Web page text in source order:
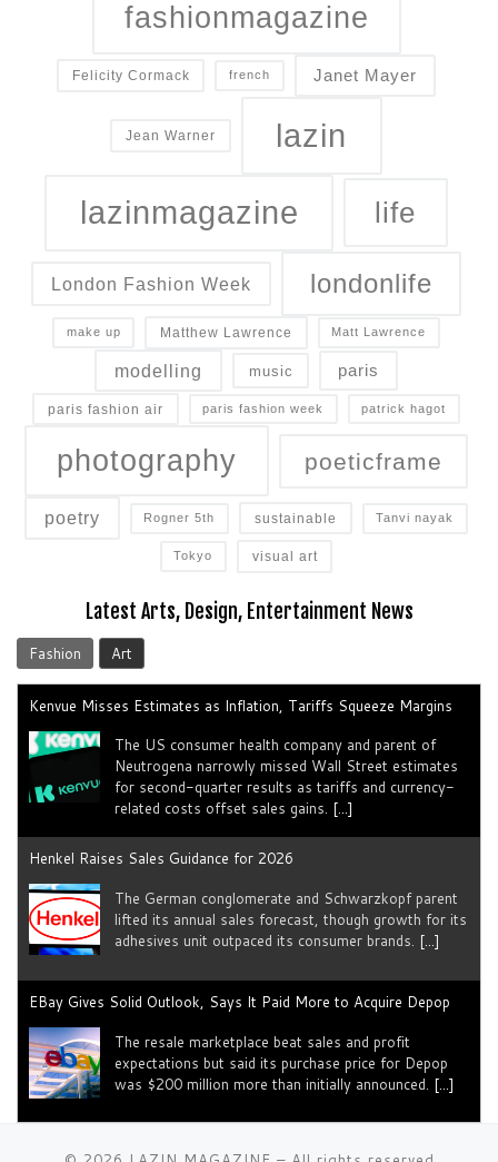
fashionmagazine
Felicity Cormack french Janet Mayer
Jean Warner lazin
lazinmagazine life
London Fashion Week londonlife
make up Matthew Lawrence Matt Lawrence
modelling music paris
paris fashion air paris fashion week patrick hagot
photography poeticframe
poetry Rogner 5th sustainable Tanvi nayak
Tokyo visual art
Latest Arts, Design, Entertainment News
Fashion Art
Kenvue Misses Estimates as Inflation, Tariffs Squeeze Margins
The US consumer health company and parent of
Neutrogena narrowly missed Wall Street estimates
for second-quarter results as tariffs ​and currency-
related costs offset sales gains. [...]
Henkel Raises Sales Guidance for 2026
The German conglomerate and Schwarzkopf parent
lifted its annual sales forecast, though growth for its
adhesives unit outpaced its consumer brands. [...]
EBay Gives Solid Outlook, Says It Paid More to Acquire Depop
The resale marketplace beat sales and profit
expectations but said its purchase price for Depop
was $200 million more than initially announced. [...]